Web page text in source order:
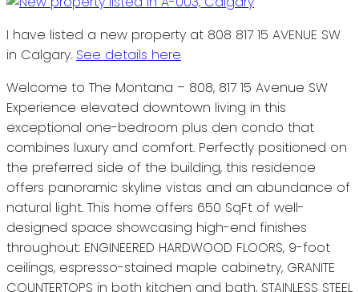
I have listed a new property at 808 817 15 AVENUE SW
in Calgary. See details here
Welcome to The Montana – 808, 817 15 Avenue SW
Experience elevated downtown living in this
exceptional one-bedroom plus den condo that
combines luxury and comfort. Perfectly positioned on
the preferred side of the building, this residence
offers panoramic skyline vistas and an abundance of
natural light. This home offers 650 SqFt of well-
designed space showcasing high-end finishes
throughout: ENGINEERED HARDWOOD FLOORS, 9-foot
ceilings, espresso-stained maple cabinetry, GRANITE
COUNTERTOPS in both kitchen and bath, STAINLESS STEEL